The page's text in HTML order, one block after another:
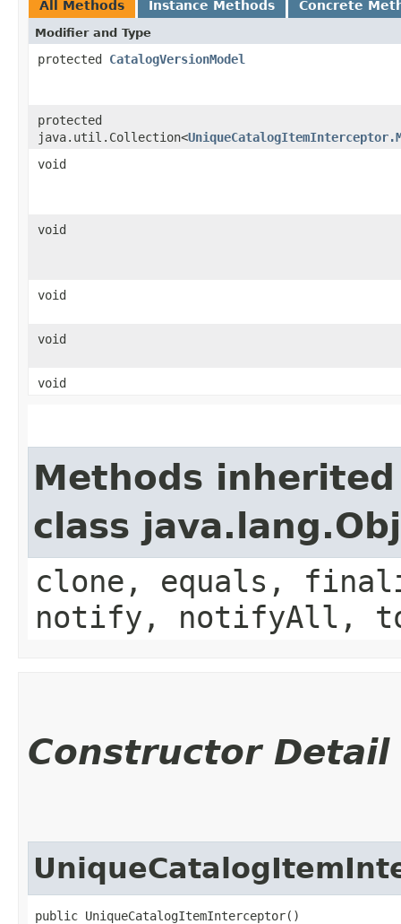
All Methods Instance Methods Concrete
Modifier and Type
protected CatalogVersionModel
protected
java.util.Collection<
void
void
void
void
void
Methods
class
clone, equals,
notify, notifyAll,
Constructor Detail
public UniqueCatalogItemInterceptor()